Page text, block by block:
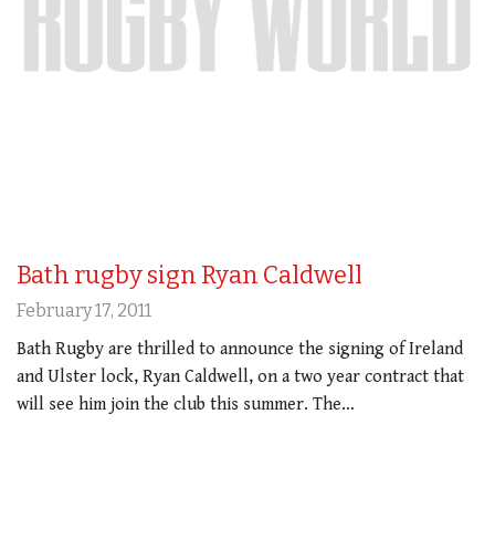
Bath rugby sign Ryan Caldwell
February 17, 2011
Bath Rugby are thrilled to announce the signing of Ireland
and Ulster lock, Ryan Caldwell, on a two year contract that
will see him join the club this summer. The…